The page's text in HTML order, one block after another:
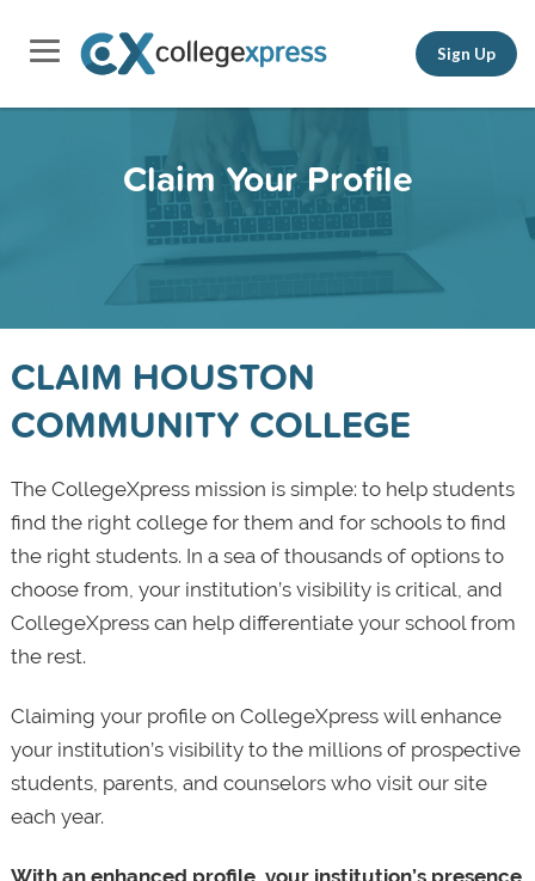
Sign Up
Claim Your Profile
CLAIM HOUSTON
COMMUNITY COLLEGE
The CollegeXpress mission is simple: to help students
find the right college for them and for schools to find
the right students. In a sea of thousands of options to
choose from, your institution’s visibility is critical, and
CollegeXpress can help differentiate your school from
the rest.
Claiming your profile on CollegeXpress will enhance
your institution’s visibility to the millions of prospective
students, parents, and counselors who visit our site
each year.